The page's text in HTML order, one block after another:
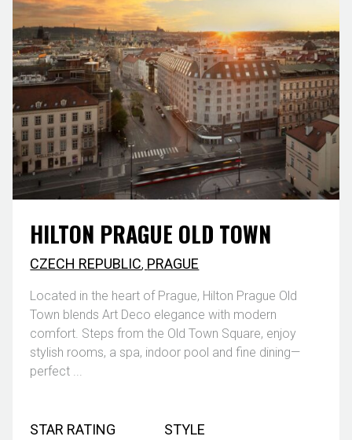
HILTON PRAGUE OLD TOWN
CZECH REPUBLIC, PRAGUE
Located in the heart of Prague, Hilton Prague Old
Town blends Art Deco elegance with modern
comfort. Steps from the Old Town Square, enjoy
stylish rooms, a spa, indoor pool and fine dining—
perfect ...
STAR RATING STYLE